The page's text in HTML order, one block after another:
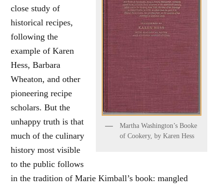
Martha Washington’s Booke
of Cookery, by Karen Hess
close study of
historical recipes,
following the
example of Karen
Hess, Barbara
Wheaton, and other
pioneering recipe
scholars. But the
unhappy truth is that
much of the culinary
history most visible
to the public follows
in the tradition of Marie Kimball’s book: mangled